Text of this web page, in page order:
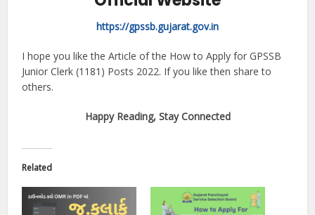
https://gpssb.gujarat.gov.in
I hope you like the Article of the How to Apply for GPSSB
Junior Clerk (1181) Posts 2022. If you like then share to
others.
Happy Reading, Stay Connected
Related